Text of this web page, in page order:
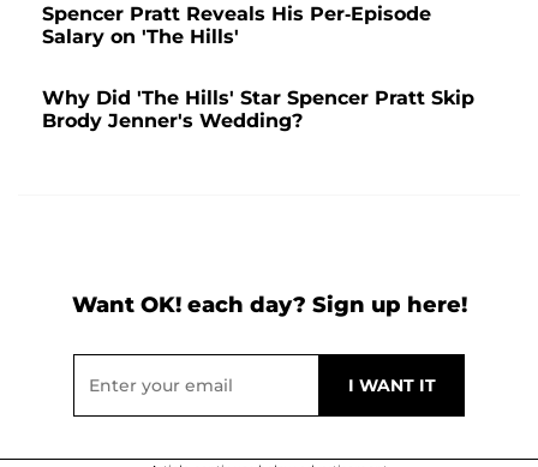
Spencer Pratt Reveals His Per-Episode
Salary on 'The Hills'
Why Did 'The Hills' Star Spencer Pratt Skip
Brody Jenner's Wedding?
Want OK! each day? Sign up here!